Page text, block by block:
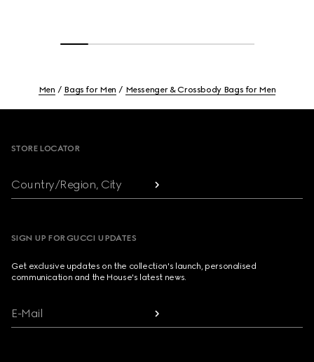
Men Bags for Men Messenger & Crossbody Bags for Men
STORE LOCATOR
Country/Region, City
SIGN UP FOR GUCCI UPDATES
Get exclusive updates on the collection's launch, personalised
communication and the House's latest news.
E-Mail